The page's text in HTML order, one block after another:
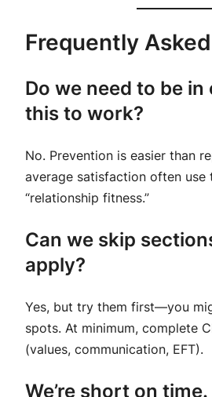
Frequently
Do we need to be
this to work?
No. Prevention is easier than
average satisfaction often use
“relationship fitness.”
Can we skip
apply?
Yes, but try them first—you
spots. At minimum, complete
(values, communication, EFT).
We’re short on time.